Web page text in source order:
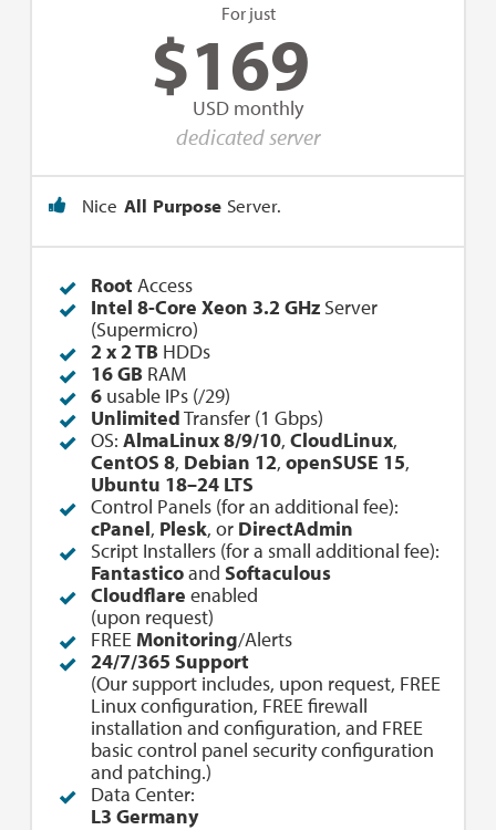
For just
$169
USD monthly
dedicated server
Nice All Purpose Server.
Root Access
Intel 8-Core Xeon 3.2 GHz Server
(Supermicro)
2 x 2 TB HDDs
16 GB RAM
6 usable IPs (/29)
UnlimitedTransfer (1 Gbps)
OS: AlmaLinux 8/9/10, CloudLinux,
CentOS 8, Debian 12, openSUSE 15,
Ubuntu 18–24 LTS
Control Panels (for an additional fee):
cPanel, Plesk, or DirectAdmin
Script Installers (for a small additional fee):
Fantasticoand Softaculous
Cloudflare enabled
(upon request)
FREE Monitoring/Alerts
24/7/365 Support
(Our support includes, upon request, FREE
Linux configuration, FREE firewall
installation and configuration, and FREE
basic control panel security configuration
and patching.)
Data Center:
L3 Germany